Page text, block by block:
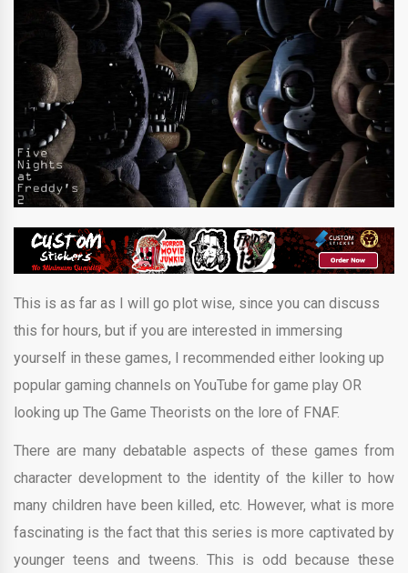
This is as far as I will go plot wise, since you can discuss
this for hours, but if you are interested in immersing
yourself in these games, I recommended either looking up
popular gaming channels on YouTube for game play OR
looking up The Game Theorists on the lore of FNAF.
There are many debatable aspects of these games from
character development to the identity of the killer to how
many children have been killed, etc. However, what is more
fascinating is the fact that this series is more captivated by
younger teens and tweens. This is odd because these